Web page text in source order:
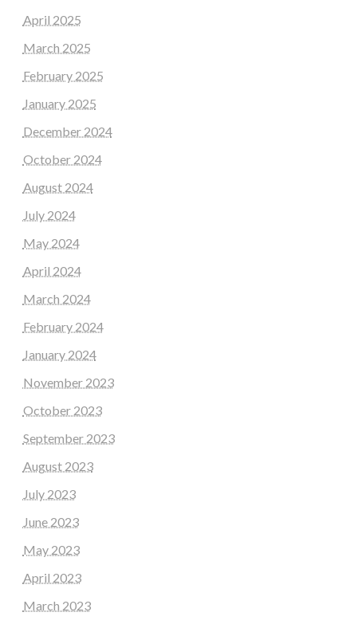
April 2025
March 2025
February 2025
January 2025
December 2024
October 2024
August 2024
July 2024
May 2024
April 2024
March 2024
February 2024
January 2024
November 2023
October 2023
September 2023
August 2023
July 2023
June 2023
May 2023
April 2023
March 2023